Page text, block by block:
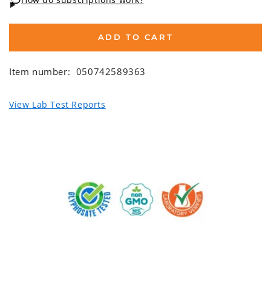
ADD TO CART
Item number: 050742589363
View Lab Test Reports